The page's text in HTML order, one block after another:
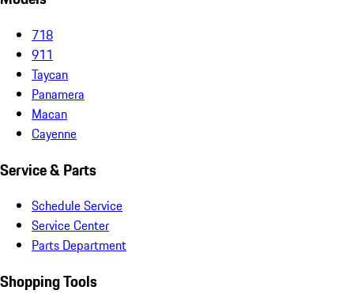
718
911
Taycan
Panamera
Macan
Cayenne
Service & Parts
Schedule Service
Service Center
Parts Department
Shopping Tools